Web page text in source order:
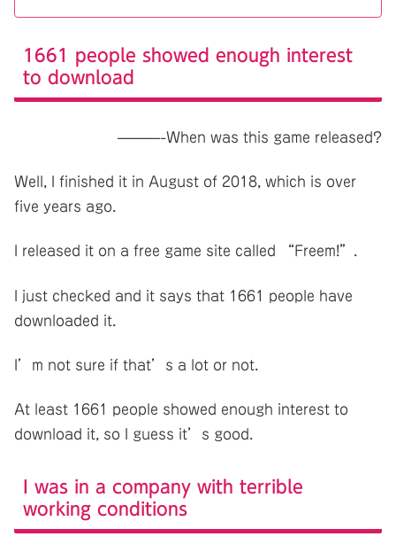
1661 people showed enough interest
to download
———-When was this game released?
Well, I finished it in August of 2018, which is over
five years ago.
I released it on a free game site called “Freem!”.
I just checked and it says that 1661 people have
downloaded it.
I’m not sure if that’s a lot or not.
At least 1661 people showed enough interest to
download it, so I guess it’s good.
I was in a company with terrible
working conditions